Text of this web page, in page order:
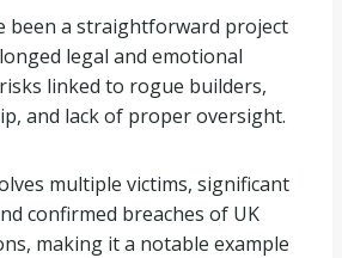
been a straightforward project
legal and emotional
linked to rogue builders,
and lack of proper oversight.
multiple victims, significant
confirmed breaches of UK
making it a notable example